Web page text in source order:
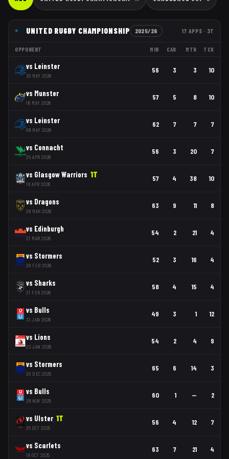
UNITED RUGBY CHAMPIONSHIP 2025/26 17 APPS · 3T
OPPONENT MIN CAR MTR TCK
vs Leinster
30 MAY 2026
56 3 3 10
vs Munster
16 MAY 2026
57 5 8 10
vs Leinster
09 MAY 2026
62 7 7 7
vs Connacht
25 APR 2026
56 3 20 7
vs Glasgow Warriors 1T
18 APR 2026
57 4 38 10
vs Dragons
28 MAR 2026
63 9 11 8
vs Edinburgh
21 MAR 2026
54 2 21 4
vs Stormers
28 FEB 2026
52 3 16 4
vs Sharks
21 FEB 2026
58 4 15 4
vs Bulls
31 JAN 2026
49 3 1 12
vs Lions
23 JAN 2026
54 2 4 9
vs Stormers
20 DEC 2025
65 6 14 3
vs Bulls
29 NOV 2025
60 1 — 2
vs Ulster 1T
25 OCT 2025
56 4 12 7
vs Scarlets
18 OCT 2025
63 7 21 4